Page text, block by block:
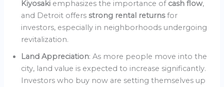
Kiyosaki emphasizes the importance of cash flow,
and Detroit offersstrong rental returnsfor
investors, especially in neighborhoods undergoing
revitalization.
Land Appreciation: As more people move into the
city, land value is expected to increase significantly.
Investors who buy now are setting themselves up